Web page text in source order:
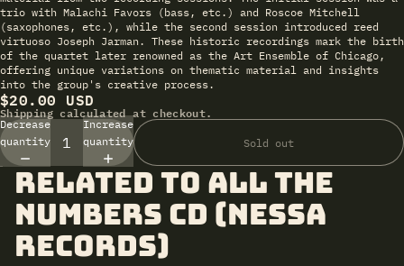
trio with Malachi Favors (bass, etc.) and Roscoe Mitchell
(saxophones, etc.), while the second session introduced reed
virtuoso Joseph Jarman. These historic recordings mark the birth
of the quartet later renowned as the Art Ensemble of Chicago,
offering unique variations on thematic material and insights
into the group's creative process.
$20.00 USD
Shipping calculated at checkout.
Decrease
quantity
Increase
quantity
Sold out
related to All the
Numbers CD (Nessa
Records)